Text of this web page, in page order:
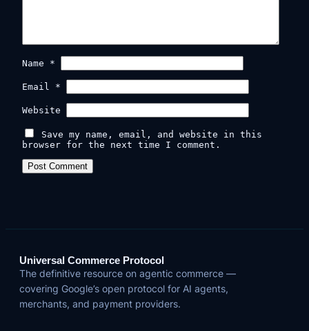
Name *
Email *
Website
Save my name, email, and website in this
browser for the next time I comment.
Universal Commerce Protocol
The definitive resource on agentic commerce —
covering Google’s open protocol for AI agents,
merchants, and payment providers.